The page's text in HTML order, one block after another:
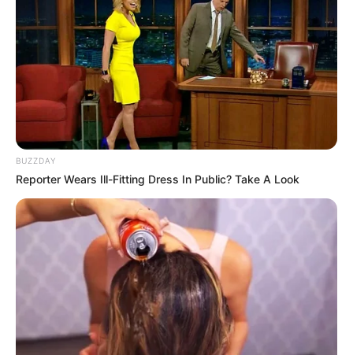
BUZZDAY
Reporter Wears Ill-Fitting Dress In Public? Take A Look